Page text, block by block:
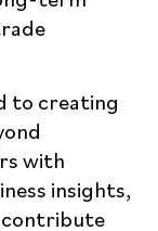
to creating
with
insights,
contribute